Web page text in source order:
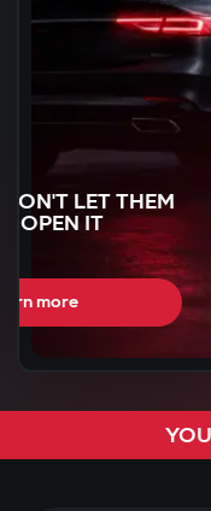
BE
60 SECONDS
LET THEM
OPEN IT
more